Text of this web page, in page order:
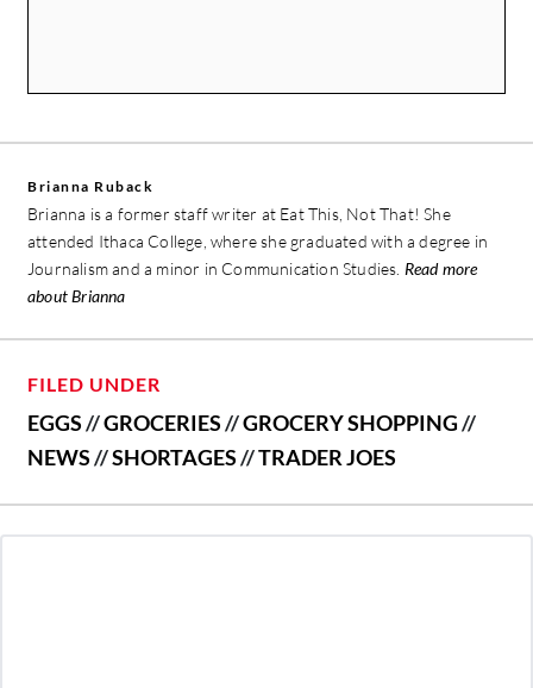
Brianna Ruback
Brianna is a former staff writer at Eat This, Not That! She
attended Ithaca College, where she graduated with a degree in
Journalism and a minor in Communication Studies. Read more
about Brianna
FILED UNDER
EGGS//GROCERIES//GROCERY SHOPPING//
NEWS//SHORTAGES//TRADER JOES